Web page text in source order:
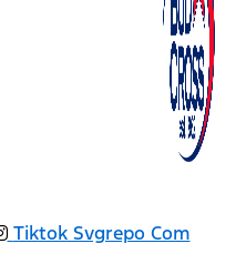
Tiktok Svgrepo Com